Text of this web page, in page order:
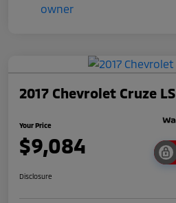
2017 Chevrolet Cruze LS
Your Price
$9,084
Disclosure